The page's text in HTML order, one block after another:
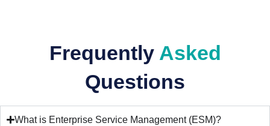
FrequentlyAsked
Questions
What is Enterprise Service Management (ESM)?